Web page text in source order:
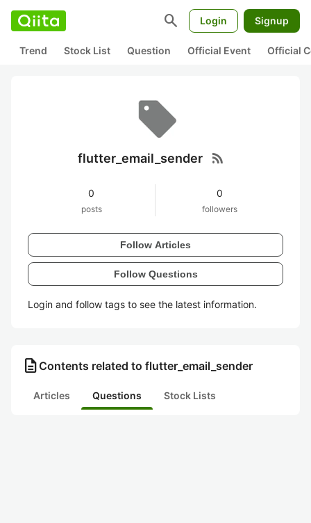
search Login Signup
Trend Stock List Question Official Event Official
flutter_email_sender rss_feed
0
posts
0
followers
Follow Articles
Follow Questions
Login and follow tags to see the latest information.
description Contents related to flutter_email_sender
Articles Questions Stock Lists